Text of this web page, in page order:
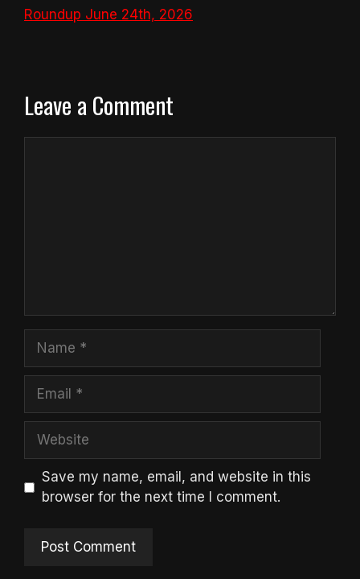
Roundup June 24th, 2026
Leave a Comment
Name
Email
Website
Save my name, email, and website in this
browser for the next time I comment.